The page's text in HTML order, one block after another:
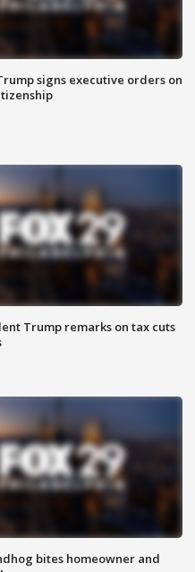
signs executive orders on
Trump remarks on tax cuts
bites homeowner and